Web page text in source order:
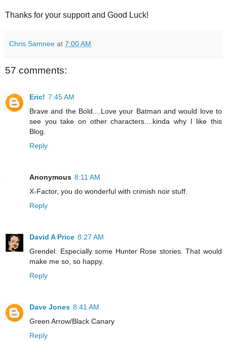
Thanks for your support and Good Luck!
Chris Samnee at 7:00 AM
57 comments:
Eric! 7:45 AM
Brave and the Bold....Love your Batman and would love to
see you take on other characters....kinda why I like this
Blog.
Reply
Anonymous 8:11 AM
X-Factor, you do wonderful with crimish noir stuff.
Reply
David A Price 8:27 AM
Grendel. Especially some Hunter Rose stories. That would
make me so, so happy.
Reply
Dave Jones 8:41 AM
Green Arrow/Black Canary
Reply